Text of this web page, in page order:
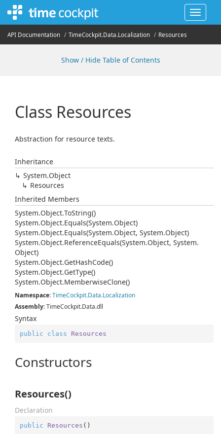
Toggle
API Documentation TimeCockpit.Data.Localization Resources
Show / Hide Table of Contents
Class Resources
Abstraction for resource texts.
Inheritance
System.Object
Resources
Inherited Members
System.Object.ToString()
System.Object.Equals(System.Object)
System.Object.Equals(System.Object, System.Object)
System.Object.ReferenceEquals(System.Object, System.
Object)
System.Object.GetHashCode()
System.Object.GetType()
System.Object.MemberwiseClone()
Namespace:TimeCockpit.Data.Localization
Assembly: TimeCockpit.Data.dll
Syntax
public class Resources
Constructors
Resources()
Declaration
public Resources ( )